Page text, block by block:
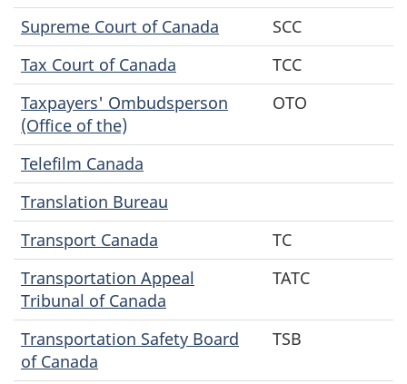
Supreme Court of Canada
SCC
Tax Court of Canada
TCC
Taxpayers' Ombudsperson
(Office of the)
OTO
Telefilm Canada
Translation Bureau
Transport Canada
TC
Transportation Appeal
Tribunal of Canada
TATC
Transportation Safety Board
of Canada
TSB